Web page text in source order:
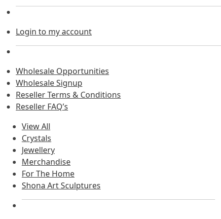
Login to my account
Wholesale Opportunities
Wholesale Signup
Reseller Terms & Conditions
Reseller FAQ’s
View All
Crystals
Jewellery
Merchandise
For The Home
Shona Art Sculptures